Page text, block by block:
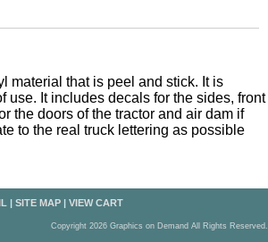
material that is peel and stick. It is
use. It includes decals for the sides, front
the doors of the tractor and air dam if
to the real truck lettering as possible
| SITE MAP | VIEW CART
Copyright 2026 Graphics on Demand All Rights Reserved.